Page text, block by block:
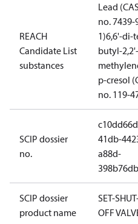
REACH
Candidate List
substances
Lead
no. 7439-
1)6,6'-di-
butyl-2,2'-
p-cresol
no. 119-
SCIP dossier
no.
41db-
a88d-
SCIP dossier
product name
SET-
OFF